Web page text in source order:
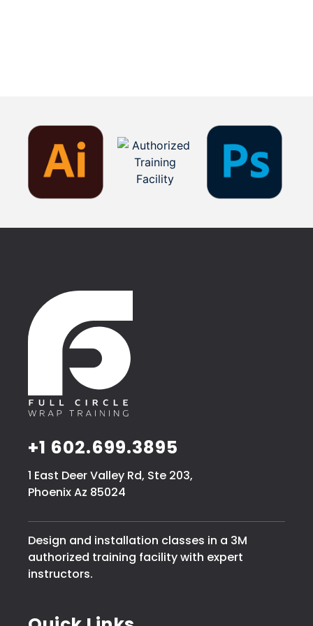
+1 602.699.3895
1 East Deer Valley Rd, Ste 203,
Phoenix Az 85024
Design and installation classes in a 3M
authorized training facility with expert
instructors.